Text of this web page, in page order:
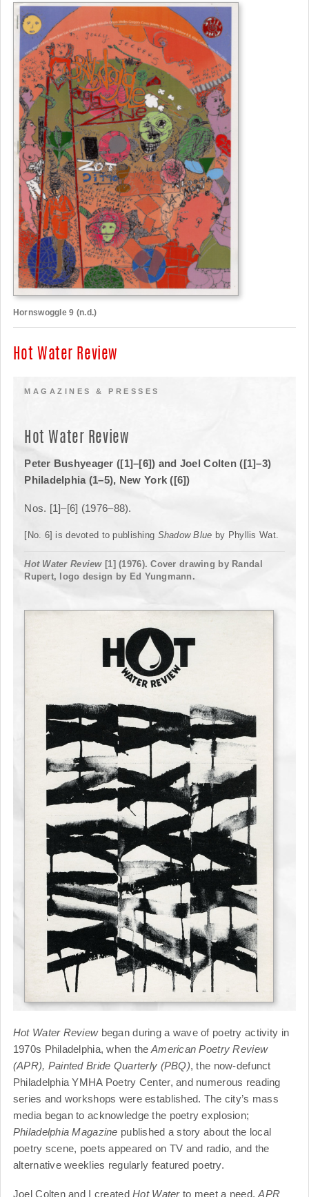
Hornswoggle 9 (n.d.)
Hot Water Review
MAGAZINES & PRESSES
Hot Water Review
Peter Bushyeager ([1]–[6]) and Joel Colten ([1]–3)
Philadelphia (1–5), New York ([6])
Nos. [1]–[6] (1976–88).
[No. 6] is devoted to publishing Shadow Blue by Phyllis Wat.
Hot Water Review[1] (1976). Cover drawing by Randal
Rupert, logo design by Ed Yungmann.
Hot Water Reviewbegan during a wave of poetry activity in
1970s Philadelphia, when theAmerican Poetry Review
(APR), Painted Bride Quarterly (PBQ), the now-defunct
Philadelphia YMHA Poetry Center, and numerous reading
series and workshops were established. The city’s mass
media began to acknowledge the poetry explosion;
Philadelphia Magazine published a story about the local
poetry scene, poets appeared on TV and radio, and the
alternative weeklies regularly featured poetry.
Joel Colten and I createdHot Waterto meet a need.APR